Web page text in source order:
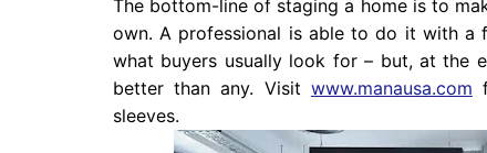
The bottom-line of staging a home is to
own. A professional is able to do it with a
what buyers usually look for – but, at the
better than any. Visit www.manausa.com
sleeves.